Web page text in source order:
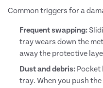
Common triggers for a
Frequent swapping:
tray wears down the
away the protective
Dust and debris: Pocket
tray. When you push